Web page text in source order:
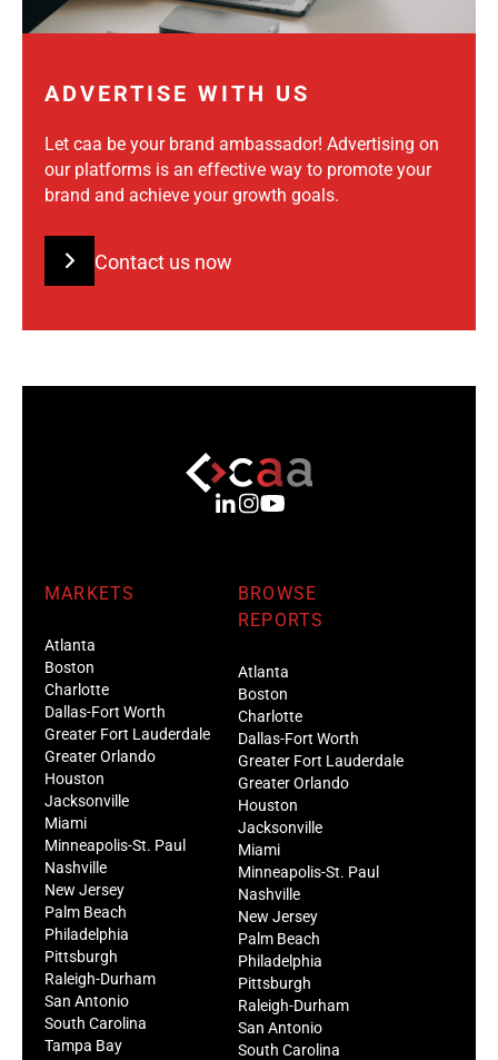
ADVERTISE WITH US
Let caa be your brand ambassador! Advertising on
our platforms is an effective way to promote your
brand and achieve your growth goals.
Contact us now
MARKETS
Atlanta
Boston
Charlotte
Dallas-Fort Worth
Greater Fort Lauderdale
Greater Orlando
Houston
Jacksonville
Miami
Minneapolis-St. Paul
Nashville
New Jersey
Palm Beach
Philadelphia
Pittsburgh
Raleigh-Durham
San Antonio
South Carolina
Tampa Bay
BROWSE
REPORTS
Atlanta
Boston
Charlotte
Dallas-Fort Worth
Greater Fort Lauderdale
Greater Orlando
Houston
Jacksonville
Miami
Minneapolis-St. Paul
Nashville
New Jersey
Palm Beach
Philadelphia
Pittsburgh
Raleigh-Durham
San Antonio
South Carolina